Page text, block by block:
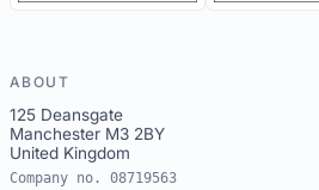
ABOUT
125 Deansgate
Manchester M3 2BY
United Kingdom
Company no. 08719563